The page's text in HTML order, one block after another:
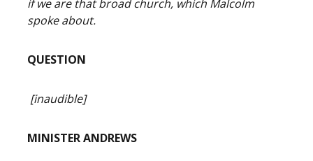
if we are that broad church, which Malcolm
spoke about.
QUESTION
[inaudible]
MINISTER ANDREWS